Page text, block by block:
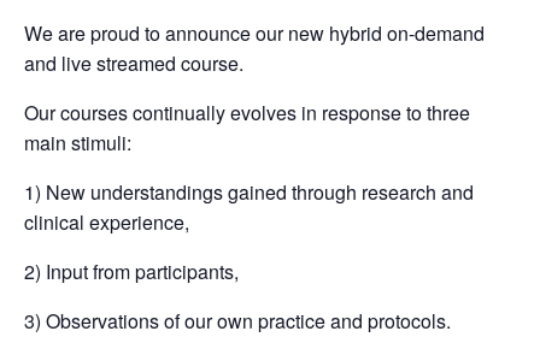
We are proud to announce our new hybrid on-demand
and live streamed course.
Our courses continually evolves in response to three
main stimuli:
1) New understandings gained through research and
clinical experience,
2) Input from participants,
3) Observations of our own practice and protocols.